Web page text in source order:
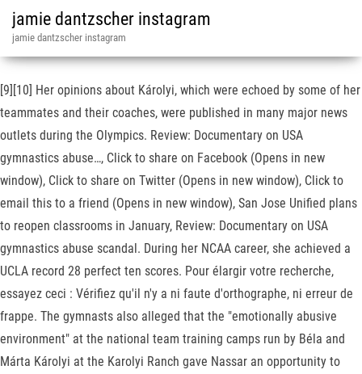
jamie dantzscher instagram
jamie dantzscher instagram
[9][10] Her opinions about Károlyi, which were echoed by some of her
teammates and their coaches, were published in many major news
outlets during the Olympics. Review: Documentary on USA
gymnastics abuse…, Click to share on Facebook (Opens in new
window), Click to share on Twitter (Opens in new window), Click to
email this to a friend (Opens in new window), San Jose Unified plans
to reopen classrooms in January, Review: Documentary on USA
gymnastics abuse scandal. During her NCAA career, she achieved a
UCLA record 28 perfect ten scores. Pour élargir votre recherche,
essayez ceci : Vérifiez qu'il n'y a ni faute d'orthographe, ni erreur de
frappe. The gymnasts also alleged that the "emotionally abusive
environment" at the national team training camps run by Béla and
Márta Károlyi at the Karolyi Ranch gave Nassar an opportunity to